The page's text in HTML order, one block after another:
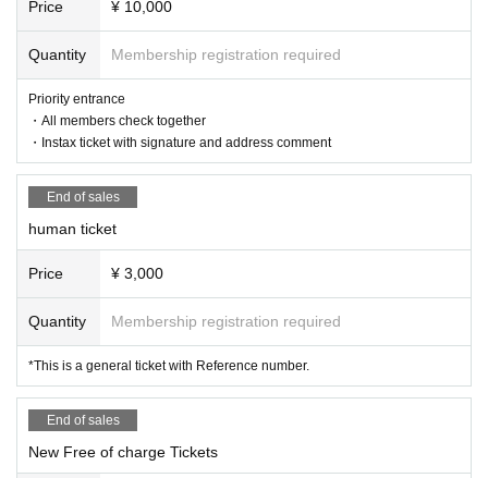
●With the easing of restrictions on holding events, there are no
particular restrictions on cheering during performances. Howev
er, please enjoy the performance with consideration such as not
to disturb the viewing of the audience around you.
● Admission will install a hand sanitizer to port and the lobby. P
lease cooperate with diligent hand sanitizer.
●On the day of the performance, we will announce the sales of
goods and CDs at the venue, as well as special events at a later
date.
● As a measure against corona infectious diseases, we will refu
se to accept festive flowers.
●Soft drinks and alcoholic beverages will be sold at the venue.
● the N/A in addition to, Admission at the time, there is a case
where I am allowed to various ask in order to avoid congestion
at the time of exit.
● N/A of the Change or the performance may be cancelled.
* Please refrain from making direct Inquiries to the venue.
Price ¥ 10,000
Quantity Membership registration required
Priority entrance
・All members check together
・Instax ticket with signature and address comment
End of sales
human ticket
Price ¥ 3,000
Quantity Membership registration required
*This is a general ticket with Reference number.
End of sales
New Free of charge Tickets